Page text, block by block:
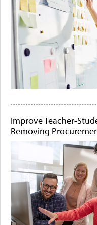
Improve Teacher-
Removing